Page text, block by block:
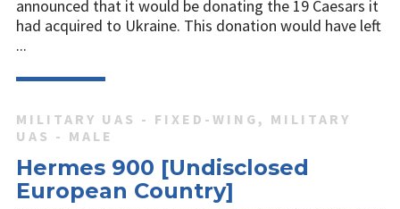
announced that it would be donating the 19 Caesars it
had acquired to Ukraine. This donation would have left
...
MILITARY UAS - FIXED-WING, MILITARY
UAS - MALE
Hermes 900 [Undisclosed
European Country]